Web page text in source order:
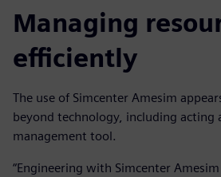
Managing
efficiently
The use of Simcenter Amesim
beyond technology, including acting
management tool.
“Engineering with Simcenter